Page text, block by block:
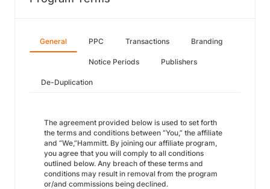
General PPC Transactions Branding
Notice Periods Publishers
De-Duplication
The agreement provided below is used to set forth
the terms and conditions between “You,” the affiliate
and “We,”Hammitt. By joining our affiliate program,
you agree that you will comply to all conditions
outlined below. Any breach of these terms and
conditions may result in removal from the program
or/and commissions being declined.